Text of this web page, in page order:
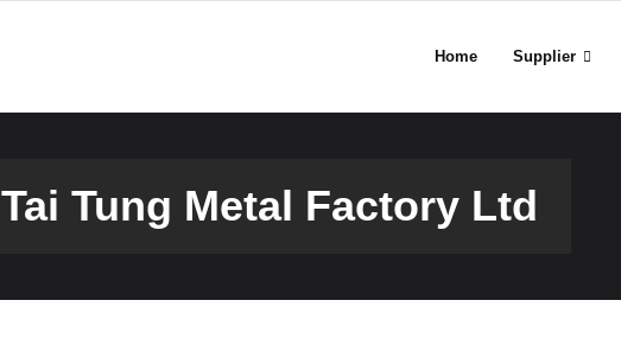
Home Supplier
Tai Tung Metal Factory Ltd